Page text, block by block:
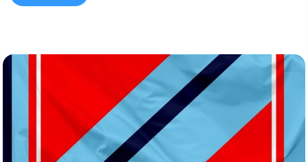
detailed DC United schedule ... <a title="DC United 2026
schedule/" aria-label="Read more about DC United 2026
Schedule">Read more</a>